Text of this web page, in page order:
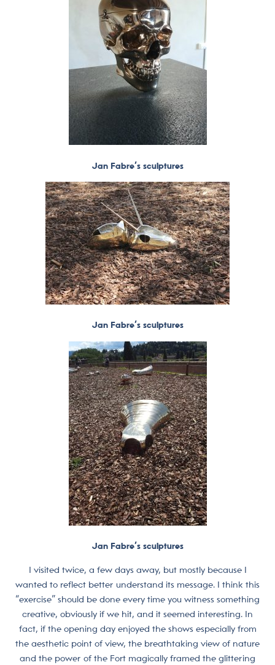
Jan Fabre’s sculptures
Jan Fabre’s sculptures
Jan Fabre’s sculptures
I visited twice, a few days away, but mostly because I
wanted to reflect better understand its message. I think this
“exercise” should be done every time you witness something
creative, obviously if we hit, and it seemed interesting. In
fact, if the opening day enjoyed the shows especially from
the aesthetic point of view, the breathtaking view of nature
and the power of the Fort magically framed the glittering